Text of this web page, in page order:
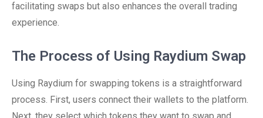
facilitating swaps but also enhances the overall trading
experience.
The Process of Using Raydium Swap
Using Raydium for swapping tokens is a straightforward
process. First, users connect their wallets to the platform.